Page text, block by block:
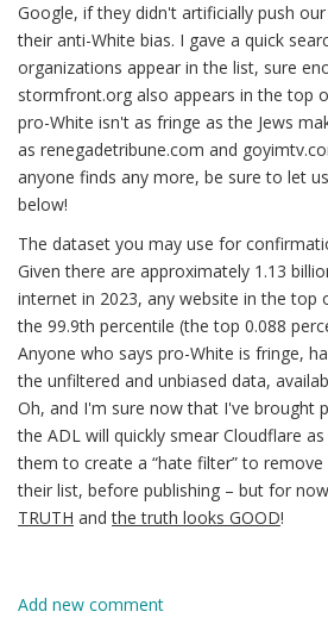
Google, if they didn't artificially push
their anti-White bias. I gave a quick
organizations appear in the list, sure
stormfront.org also appears in the top
pro-White isn't as fringe as the Jews
as renegadetribune.com and
anyone finds any more, be sure to let
below!
The dataset you may use for
Given there are approximately 1.13
internet in 2023, any website in the top
the 99.9th percentile (the top 0.088
Anyone who says pro-White is fringe,
the unfiltered and unbiased data,
Oh, and I'm sure now that I've brought
the ADL will quickly smear Cloudflare
them to create a “hate filter” to
their list, before publishing – but for
TRUTH andthe truth looks GOOD!
Add new comment